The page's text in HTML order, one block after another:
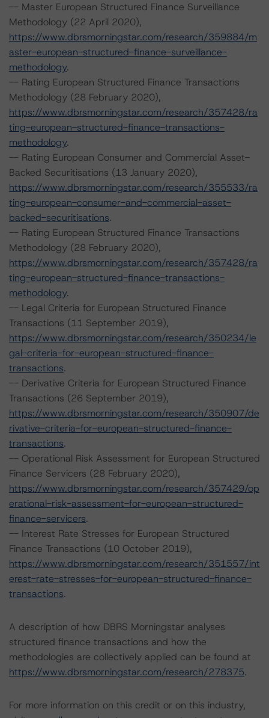
-- Master European Structured Finance Surveillance
Methodology (22 April 2020),
https://www.dbrsmorningstar.com/research/359884/m
aster-european-structured-finance-surveillance-
methodology.
-- Rating European Structured Finance Transactions
Methodology (28 February 2020),
https://www.dbrsmorningstar.com/research/357428/ra
ting-european-structured-finance-transactions-
methodology.
-- Rating European Consumer and Commercial Asset-
Backed Securitisations (13 January 2020),
https://www.dbrsmorningstar.com/research/355533/ra
ting-european-consumer-and-commercial-asset-
backed-securitisations.
-- Rating European Structured Finance Transactions
Methodology (28 February 2020),
https://www.dbrsmorningstar.com/research/357428/ra
ting-european-structured-finance-transactions-
methodology.
-- Legal Criteria for European Structured Finance
Transactions (11 September 2019),
https://www.dbrsmorningstar.com/research/350234/le
gal-criteria-for-european-structured-finance-
transactions.
-- Derivative Criteria for European Structured Finance
Transactions (26 September 2019),
https://www.dbrsmorningstar.com/research/350907/de
rivative-criteria-for-european-structured-finance-
transactions.
-- Operational Risk Assessment for European Structured
Finance Servicers (28 February 2020),
https://www.dbrsmorningstar.com/research/357429/op
erational-risk-assessment-for-european-structured-
finance-servicers.
-- Interest Rate Stresses for European Structured
Finance Transactions (10 October 2019),
https://www.dbrsmorningstar.com/research/351557/int
erest-rate-stresses-for-european-structured-finance-
transactions.
A description of how DBRS Morningstar analyses
structured finance transactions and how the
methodologies are collectively applied can be found at
https://www.dbrsmorningstar.com/research/278375.
For more information on this credit or on this industry,